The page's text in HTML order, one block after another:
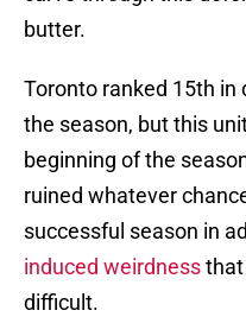
butter.
Toronto ranked 15th in
the season, but this
beginning of the
ruined whatever
successful season in
induced weirdnessthat
difficult.